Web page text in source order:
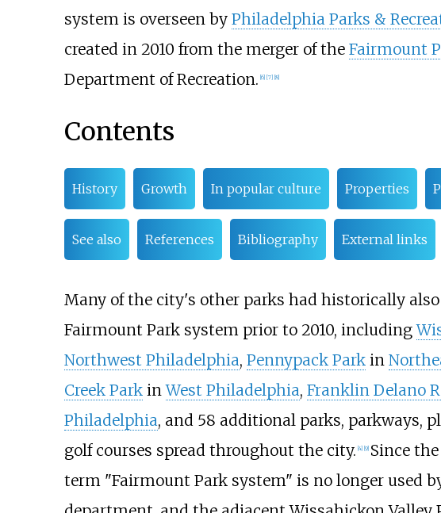
system is overseen by Philadelphia Parks &
created in 2010 from the merger of the Fairmount
Department of Recreation. 6] [7] 8]
Contents
History Growth In popular culture Properties
See also References Bibliography External links
Many of the city's other parks had historically
Fairmount Park system prior to 2010, including
Northwest Philadelphia, Pennypack Parkin
Creek ParkinWest Philadelphia, Franklin Delano
Philadelphia, and 58 additional parks, parkways,
golf courses spread throughout the city. 4] 9] Since
term "Fairmount Park system" is no longer used